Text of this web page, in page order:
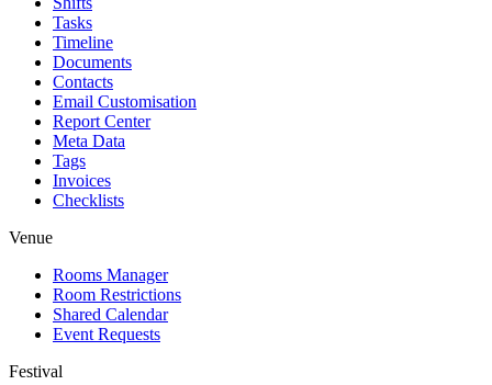
Tasks
Timeline
Documents
Contacts
Email Customisation
Report Center
Meta Data
Tags
Invoices
Checklists
Venue
Rooms Manager
Room Restrictions
Shared Calendar
Event Requests
Festival